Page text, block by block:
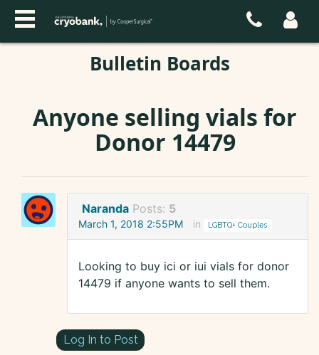
Bulletin Boards
Anyone selling vials for
Donor 14479
Naranda Posts: 5
March 1, 2018 2:55PM in LGBTQ+ Couples
Looking to buy ici or iui vials for donor
14479 if anyone wants to sell them.
Log In to Post